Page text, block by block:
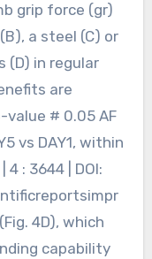
grip force (gr)
a steel (C) or
(D) in regular
are
value # 0.05 AF
vs DAY1, within
4 : 3644 | DOI:
4D), which
capability